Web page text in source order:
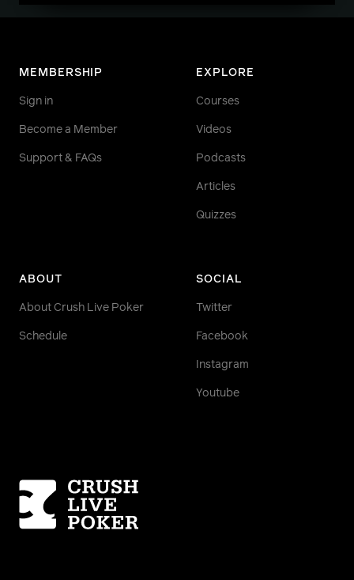
MEMBERSHIP
Sign in
Become a Member
Support & FAQs
EXPLORE
Courses
Videos
Podcasts
Articles
Quizzes
ABOUT
About Crush Live Poker
Schedule
SOCIAL
Twitter
Facebook
Instagram
Youtube
Homepage